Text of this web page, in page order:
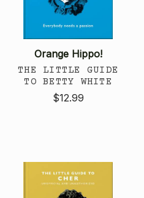
Orange Hippo!
THE LITTLE GUIDE
TO BETTY WHITE
$12.99